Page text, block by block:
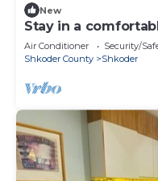
New
Stay in a
Apartment
Air Conditioner Security/
Shkoder County
Shkoder